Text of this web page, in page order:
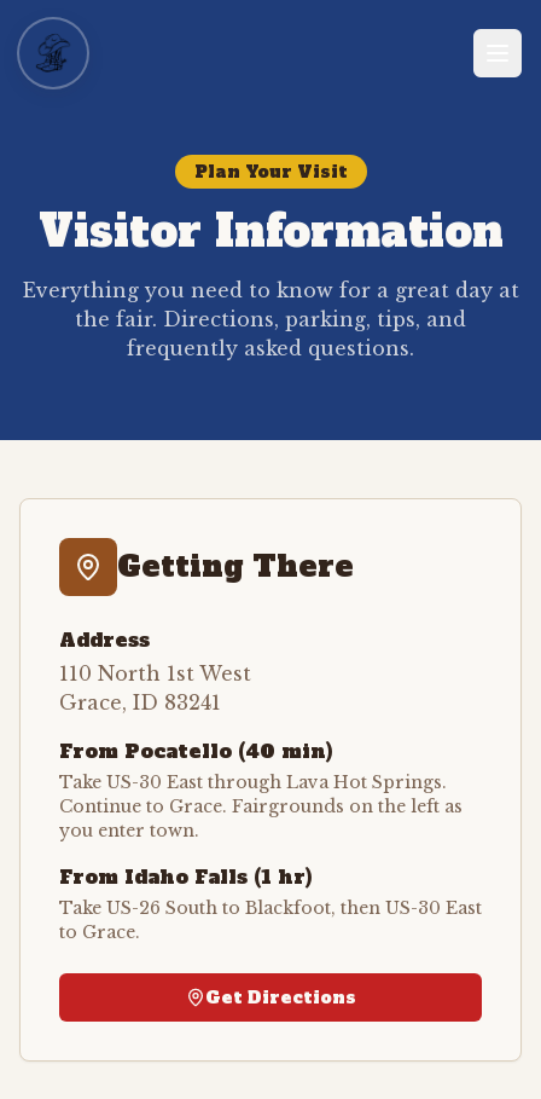
Plan Your Visit
Visitor Information
Everything you need to know for a great day at
the fair. Directions, parking, tips, and
frequently asked questions.
Getting There
Address
110 North 1st West
Grace, ID 83241
From Pocatello (40 min)
Take US-30 East through Lava Hot Springs.
Continue to Grace. Fairgrounds on the left as
you enter town.
From Idaho Falls (1 hr)
Take US-26 South to Blackfoot, then US-30 East
to Grace.
Get Directions